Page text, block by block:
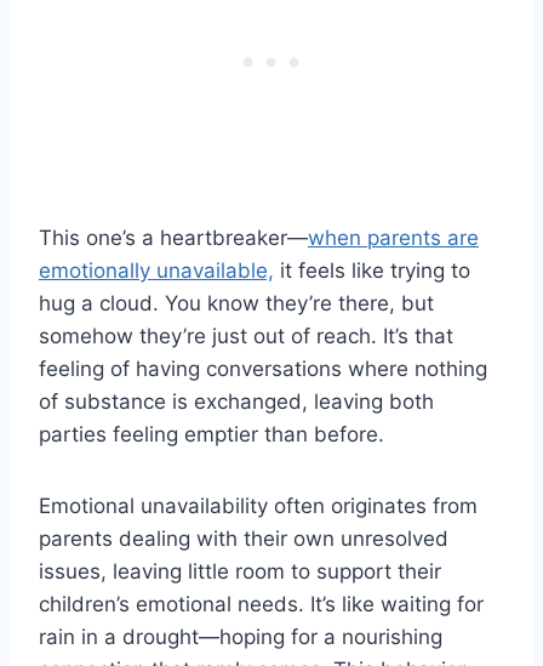
This one’s a heartbreaker—when parents are
emotionally unavailable, it feels like trying to
hug a cloud. You know they’re there, but
somehow they’re just out of reach. It’s that
feeling of having conversations where nothing
of substance is exchanged, leaving both
parties feeling emptier than before.
Emotional unavailability often originates from
parents dealing with their own unresolved
issues, leaving little room to support their
children’s emotional needs. It’s like waiting for
rain in a drought—hoping for a nourishing